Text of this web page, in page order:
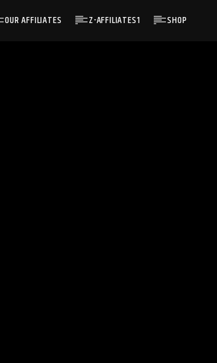
OUR AFFILIATES Z-AFFILIATES1 SHOP